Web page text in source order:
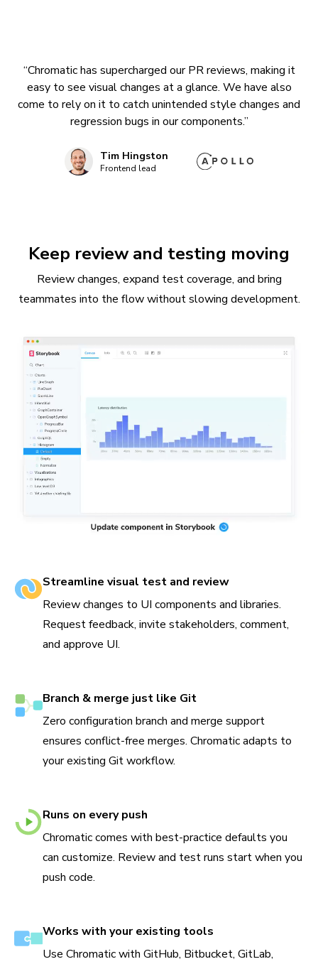
“Chromatic has supercharged our PR reviews, making it
easy to see visual changes at a glance. We have also
come to rely on it to catch unintended style changes and
regression bugs in our components.”
Tim Hingston
Frontend lead
Keep review and testing moving
Review changes, expand test coverage, and bring
teammates into the flow without slowing development.
Streamline visual test and review
Review changes to UI components and libraries.
Request feedback, invite stakeholders, comment,
and approve UI.
Branch & merge just like Git
Zero configuration branch and merge support
ensures conflict-free merges. Chromatic adapts to
your existing Git workflow.
Runs on every push
Chromatic comes with best-practice defaults you
can customize. Review and test runs start when you
push code.
Works with your existing tools
Use Chromatic with GitHub, Bitbucket, GitLab,